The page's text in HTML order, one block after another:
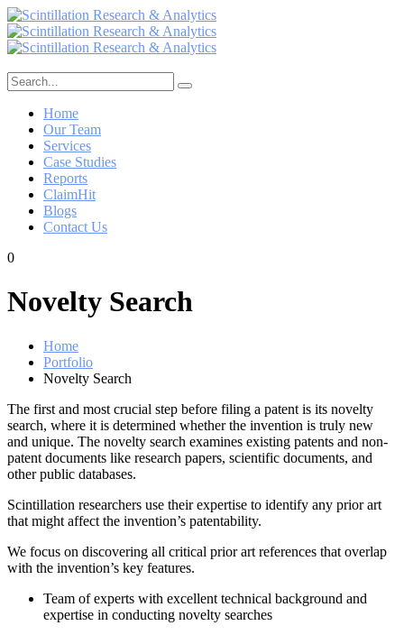
Home
Our Team
Services
Case Studies
Reports
ClaimHit
Blogs
Contact Us
0
Novelty Search
Home
Portfolio
Novelty Search
The first and most crucial step before filing a patent is its novelty
search, where it is determined whether the invention is truly new
and unique. The novelty search examines existing patents and non-
patent documents like research papers, scientific documents, and
other public databases.
Scintillation researchers use their expertise to identify any prior art
that might affect the invention’s patentability.
We focus on discovering all critical prior art references that overlap
with the invention’s key features.
Team of experts with excellent technical background and
expertise in conducting novelty searches